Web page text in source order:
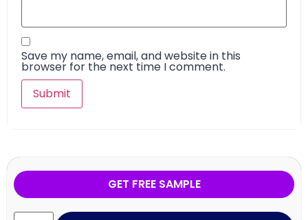
Save my name, email, and website in this
browser for the next time I comment.
GET FREE SAMPLE